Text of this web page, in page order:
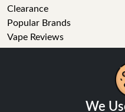
Clearance
Popular Brands
Vape Reviews
We
We use cookies to